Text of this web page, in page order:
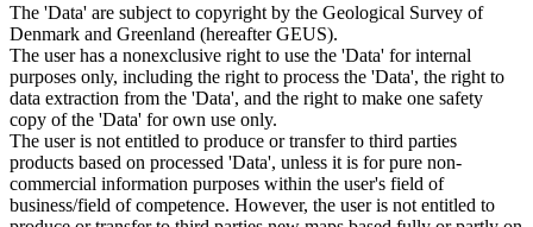
The 'Data' are subject to copyright by the Geological Survey of
Denmark and Greenland (hereafter GEUS).
The user has a nonexclusive right to use the 'Data' for internal
purposes only, including the right to process the 'Data', the right to
data extraction from the 'Data', and the right to make one safety
copy of the 'Data' for own use only.
The user is not entitled to produce or transfer to third parties
products based on processed 'Data', unless it is for pure non-
commercial information purposes within the user's field of
business/field of competence. However, the user is not entitled to